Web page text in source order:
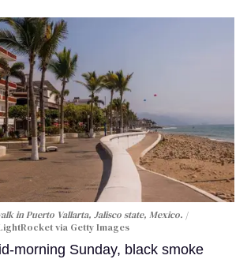
in Puerto Vallarta, Jalisco state, Mexico.
via Getty Images
morning Sunday, black smoke